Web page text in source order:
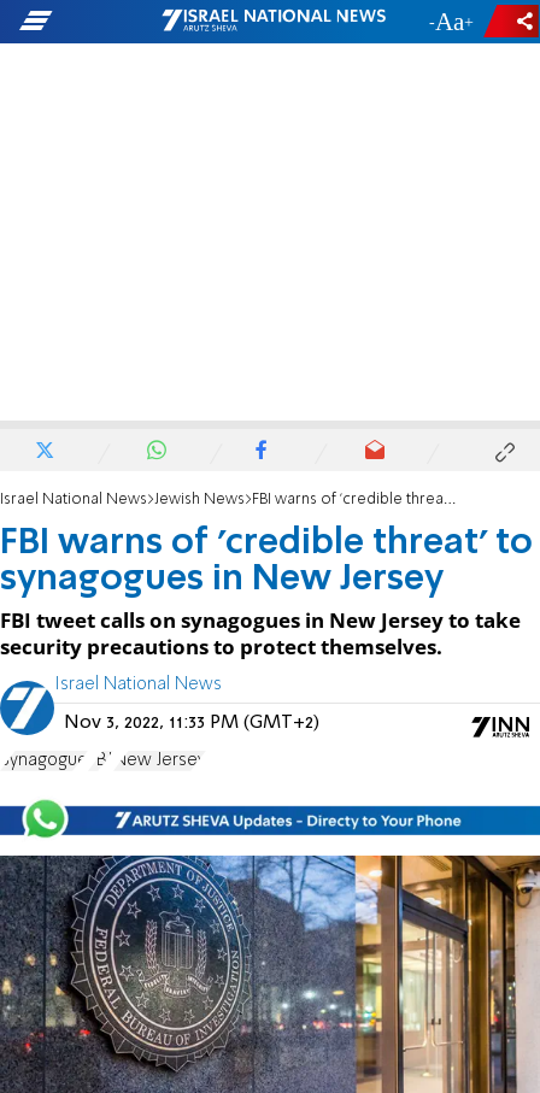
- +
Israel National News Jewish News FBI warns of 'credible threat' to synagogues in New Jersey
FBI warns of 'credible threat' to
synagogues in New Jersey
FBI tweet calls on synagogues in New Jersey to take
security precautions to protect themselves.
Israel National News
Nov 3, 2022, 11:33 PM (GMT+2)
Synagogue FBI New Jersey